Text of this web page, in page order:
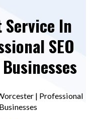
Service In
SEO
| Professional